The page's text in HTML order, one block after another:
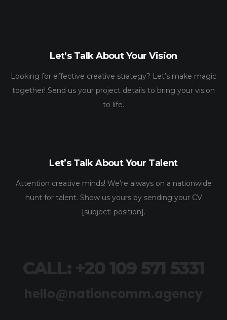
Let’s Talk About Your Vision
Looking for effective creative strategy? Let’s make magic
together! Send us your project details to bring your vision
to life.
Let’s Talk About Your Talent
Attention creative minds! We’re always on a nationwide
hunt for talent. Show us yours by sending your CV
[subject: position].
CALL: +20 109 571 5331